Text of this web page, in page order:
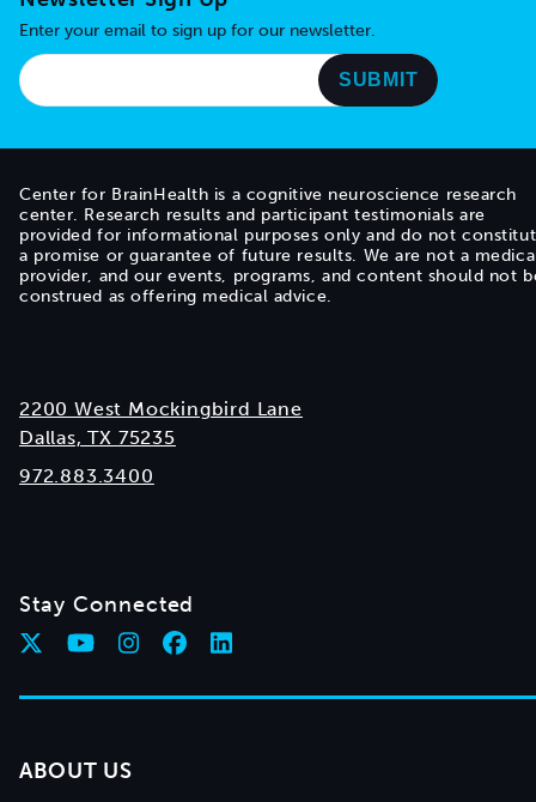
Enter your email to sign up for our newsletter.
Center for BrainHealth is a cognitive neuroscience research
center. Research results and participant testimonials are
provided for informational purposes only and do not
a promise or guarantee of future results. We are not a
provider, and our events, programs, and content should not
construed as offering medical advice.
2200 West Mockingbird Lane
Dallas, TX 75235
972.883.3400
Stay Connected
ABOUT US